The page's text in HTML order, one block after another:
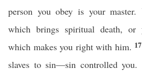
person you obey is your
which brings spiritual death, or
which makes you right with him. 17
slaves to sin—sin controlled